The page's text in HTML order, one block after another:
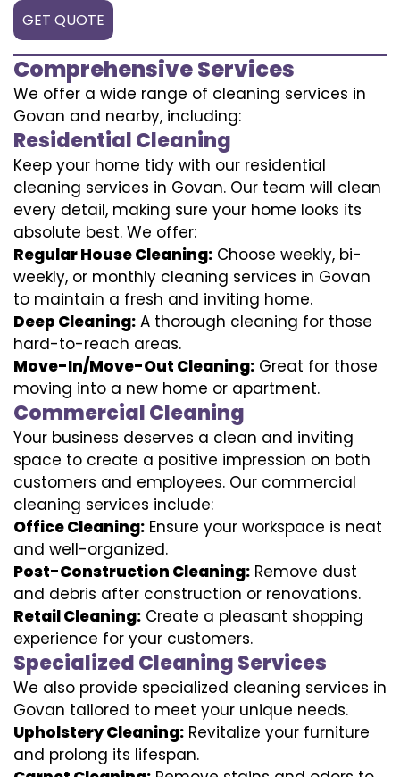
GET QUOTE
Comprehensive Services
We offer a wide range of cleaning services in
Govan and nearby, including:
Residential Cleaning
Keep your home tidy with our residential
cleaning services in Govan. Our team will clean
every detail, making sure your home looks its
absolute best. We offer:
Regular House Cleaning: Choose weekly, bi-
weekly, or monthly cleaning services in Govan
to maintain a fresh and inviting home.
Deep Cleaning: A thorough cleaning for those
hard-to-reach areas.
Move-In/Move-Out Cleaning: Great for those
moving into a new home or apartment.
Commercial Cleaning
Your business deserves a clean and inviting
space to create a positive impression on both
customers and employees. Our commercial
cleaning services include:
Office Cleaning: Ensure your workspace is neat
and well-organized.
Post-Construction Cleaning: Remove dust
and debris after construction or renovations.
Retail Cleaning: Create a pleasant shopping
experience for your customers.
Specialized Cleaning Services
We also provide specialized cleaning services in
Govan tailored to meet your unique needs.
Upholstery Cleaning: Revitalize your furniture
and prolong its lifespan.